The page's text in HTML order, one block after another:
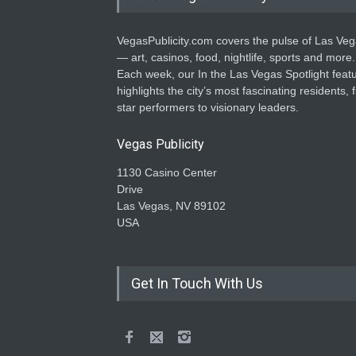
VegasPublicity.com covers the pulse of Las
— art, casinos, food, nightlife, sports and more.
Each week, our In the Las Vegas Spotlight
highlights the city’s most fascinating residents,
star performers to visionary leaders.
Vegas Publicity
1130 Casino Center
Drive
Las Vegas, NV 89102
USA
Get In Touch With Us